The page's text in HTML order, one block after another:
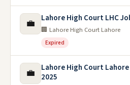
💼 Lahore High Court LHC
🏢 Lahore High Court Lahore
Expired
💼
Lahore High Court Lahore
2025